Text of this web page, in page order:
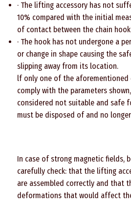
· The lifting accessory has not
10% compared with the initial
of contact between the chain
· The hook has not undergone a
or change in shape causing the
slipping away from its location.
lf only one of the aforementioned
comply with the parameters
considered not suitable and safe
must be disposed of and no
In case of strong magnetic fields,
carefully check: that the lifting
are assembled correctly and that
deformations that would affect